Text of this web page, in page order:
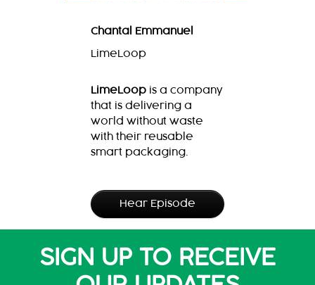
Chantal Emmanuel
LimeLoop
LimeLoop is a company
that is delivering a
world without waste
with their reusable
smart packaging.
Hear Episode
SIGN UP TO RECEIVE